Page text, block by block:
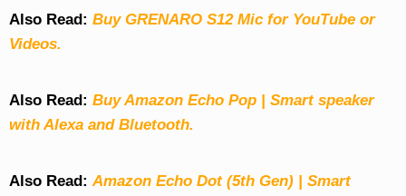
Also Read: Buy GRENARO S12 Mic for YouTube or
Videos.
Also Read: Buy Amazon Echo Pop | Smart speaker
with Alexa and Bluetooth.
Also Read:Amazon Echo Dot (5th Gen) | Smart